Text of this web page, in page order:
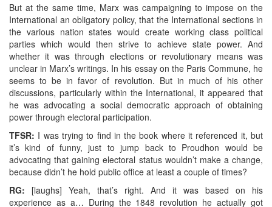
But at the same time, Marx was campaigning to impose on the
International an obligatory policy, that the International sections in
the various nation states would create working class political
parties which would then strive to achieve state power. And
whether it was through elections or revolutionary means was
unclear in Marx’s writings. In his essay on the Paris Commune, he
seems to be in favor of revolution. But in much of his other
discussions, particularly within the International, it appeared that
he was advocating a social democratic approach of obtaining
power through electoral participation.
TFSR: I was trying to find in the book where it referenced it, but
it’s kind of funny, just to jump back to Proudhon would be
advocating that gaining electoral status wouldn’t make a change,
because didn’t he hold public office at least a couple of times?
RG: [laughs] Yeah, that’s right. And it was based on his
experience as a… During the 1848 revolution he actually got